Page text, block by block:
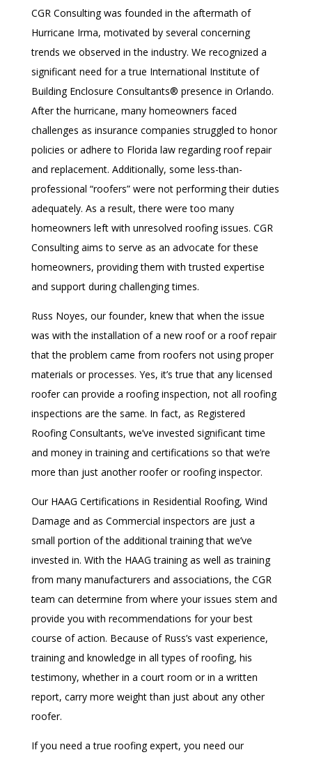
CGR Consulting was founded in the aftermath of
Hurricane Irma, motivated by several concerning
trends we observed in the industry. We recognized a
significant need for a true International Institute of
Building Enclosure Consultants® presence in Orlando.
After the hurricane, many homeowners faced
challenges as insurance companies struggled to honor
policies or adhere to Florida law regarding roof repair
and replacement. Additionally, some less-than-
professional “roofers” were not performing their duties
adequately. As a result, there were too many
homeowners left with unresolved roofing issues. CGR
Consulting aims to serve as an advocate for these
homeowners, providing them with trusted expertise
and support during challenging times.
Russ Noyes, our founder, knew that when the issue
was with the installation of a new roof or a roof repair
that the problem came from roofers not using proper
materials or processes. Yes, it’s true that any licensed
roofer can provide a roofing inspection, not all roofing
inspections are the same. In fact, as Registered
Roofing Consultants, we’ve invested significant time
and money in training and certifications so that we’re
more than just another roofer or roofing inspector.
Our HAAG Certifications in Residential Roofing, Wind
Damage and as Commercial inspectors are just a
small portion of the additional training that we’ve
invested in. With the HAAG training as well as training
from many manufacturers and associations, the CGR
team can determine from where your issues stem and
provide you with recommendations for your best
course of action. Because of Russ’s vast experience,
training and knowledge in all types of roofing, his
testimony, whether in a court room or in a written
report, carry more weight than just about any other
roofer.
If you need a true roofing expert, you need our